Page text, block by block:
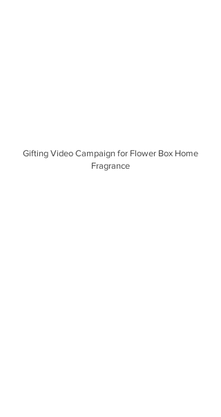
Gifting Video Campaign for Flower Box Home
Fragrance